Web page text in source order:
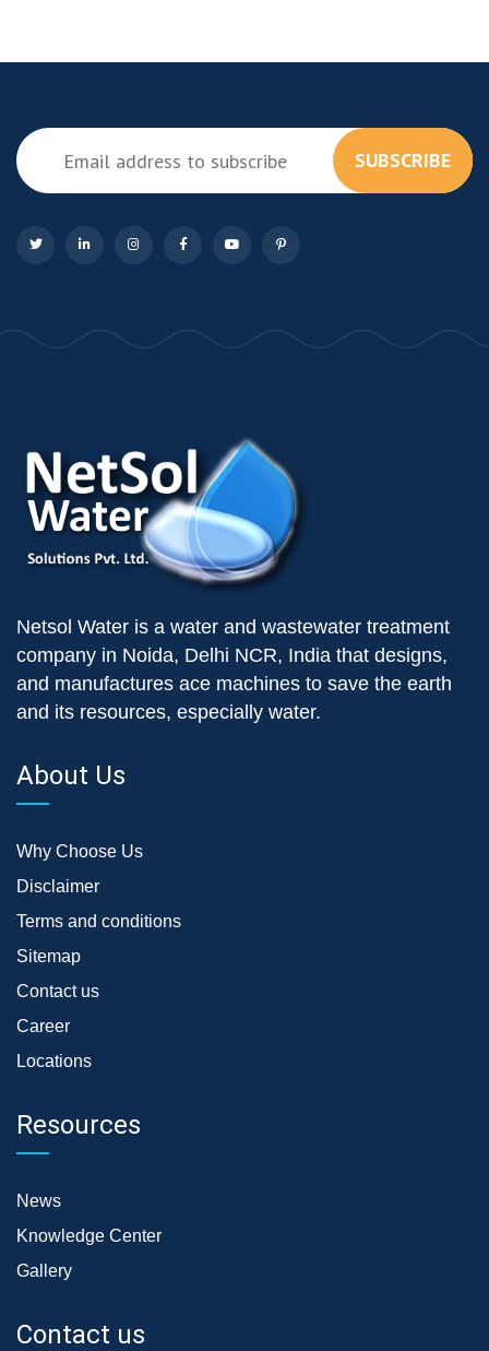
SUBSCRIBE
Netsol Water is a water and wastewater treatment
company in Noida, Delhi NCR, India that designs,
and manufactures ace machines to save the earth
and its resources, especially water.
About Us
Why Choose Us
Disclaimer
Terms and conditions
Sitemap
Contact us
Career
Locations
Resources
News
Knowledge Center
Gallery
Contact us